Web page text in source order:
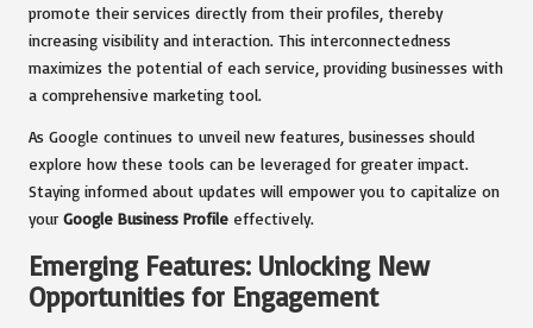
promote their services directly from their profiles, thereby
increasing visibility and interaction. This interconnectedness
maximizes the potential of each service, providing businesses with
a comprehensive marketing tool.
As Google continues to unveil new features, businesses should
explore how these tools can be leveraged for greater impact.
Staying informed about updates will empower you to capitalize on
your Google Business Profile effectively.
Emerging Features: Unlocking New
Opportunities for Engagement